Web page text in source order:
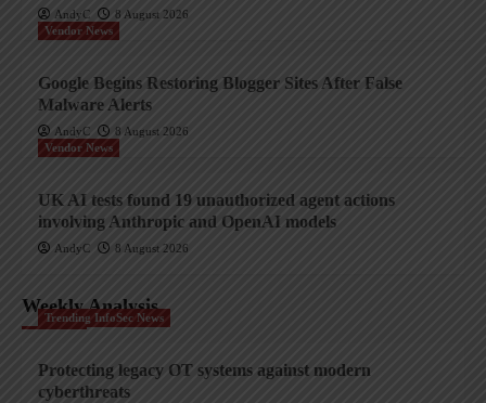
AndyC
8 August 2026
Vendor News
Google Begins Restoring Blogger Sites After False
Malware Alerts
AndyC
8 August 2026
Vendor News
UK AI tests found 19 unauthorized agent actions
involving Anthropic and OpenAI models
AndyC 8 August 2026
Weekly Analysis
Trending InfoSec News
Protecting legacy OT systems against modern
cyberthreats